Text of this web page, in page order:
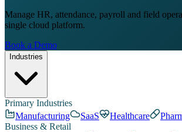
Manage HR, attendance, payroll and field
single cloud platform.
Book a Demo
Industries
Primary Industries
Manufacturing
SaaS Healthcare
Business & Retail